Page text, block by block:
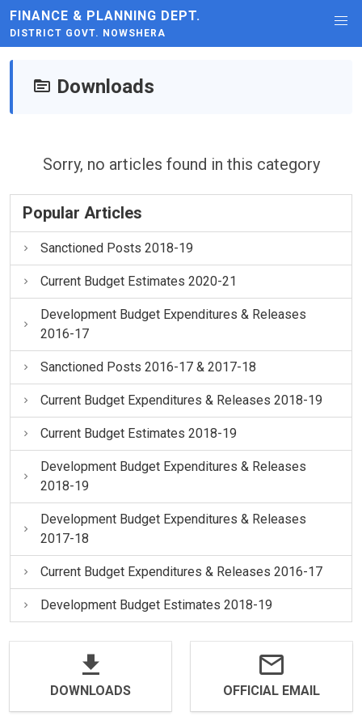
FINANCE & PLANNING DEPT.
DISTRICT GOVT. NOWSHERA
Downloads
Sorry, no articles found in this category
Popular Articles
Sanctioned Posts 2018-19
Current Budget Estimates 2020-21
Development Budget Expenditures & Releases
2016-17
Sanctioned Posts 2016-17 & 2017-18
Current Budget Expenditures & Releases 2018-19
Current Budget Estimates 2018-19
Development Budget Expenditures & Releases
2018-19
Development Budget Expenditures & Releases
2017-18
Current Budget Expenditures & Releases 2016-17
Development Budget Estimates 2018-19
DOWNLOADS OFFICIAL EMAIL